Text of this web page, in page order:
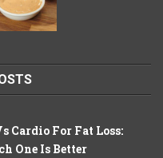
Cardio For Fat Loss:
One Is Better